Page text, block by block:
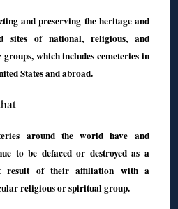
and preserving the heritage and
sites of national, religious, and
groups, which includes cemeteries in
States and abroad.
around the world have and
to be defaced or destroyed as a
result of their affiliation with a
religious or spiritual group.